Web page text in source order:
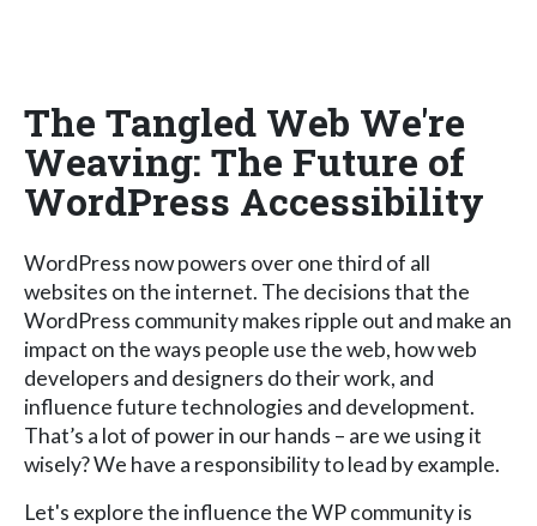
The Tangled Web We're
Weaving: The Future of
WordPress Accessibility
WordPress now powers over one third of all
websites on the internet. The decisions that the
WordPress community makes ripple out and make an
impact on the ways people use the web, how web
developers and designers do their work, and
influence future technologies and development.
That’s a lot of power in our hands – are we using it
wisely? We have a responsibility to lead by example.
Let's explore the influence the WP community is